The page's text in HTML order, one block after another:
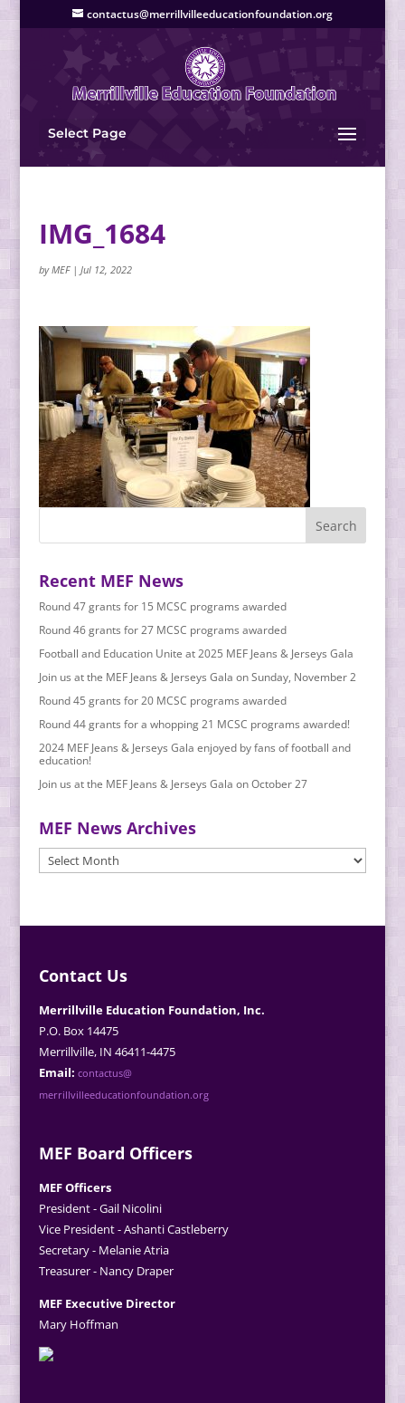
contactus@merrillvilleeducationfoundation.org
Select Page
IMG_1684
byMEF| Jul 12, 2022
Recent MEF News
Round 47 grants for 15 MCSC programs awarded
Round 46 grants for 27 MCSC programs awarded
Football and Education Unite at 2025 MEF Jeans & Jerseys Gala
Join us at the MEF Jeans & Jerseys Gala on Sunday, November 2
Round 45 grants for 20 MCSC programs awarded
Round 44 grants for a whopping 21 MCSC programs awarded!
2024 MEF Jeans & Jerseys Gala enjoyed by fans of football and
education!
Join us at the MEF Jeans & Jerseys Gala on October 27
MEF News Archives
MEF
News
Contact Us
Merrillville Education Foundation, Inc.
P.O. Box 14475
Merrillville, IN 46411-4475
Email: contactus@
merrillvilleeducationfoundation.org
MEF Board Officers
MEF Officers
President - Gail Nicolini
Vice President - Ashanti Castleberry
Secretary - Melanie Atria
Treasurer - Nancy Draper
MEF Executive Director
Mary Hoffman